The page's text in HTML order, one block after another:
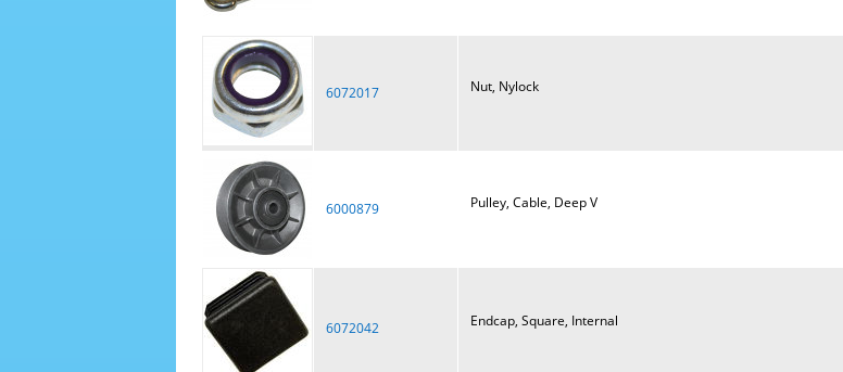
6072017 Nut, Nylock
6000879 Pulley, Cable, Deep V
6072042 Endcap, Square, Internal